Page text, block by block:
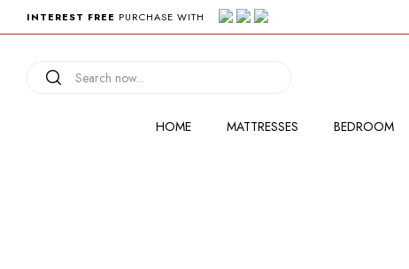
INTEREST FREE PURCHASE WITH
HOME MATTRESSES BEDROOM